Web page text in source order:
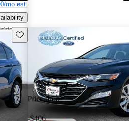
mo est.
Save this listing
Price drop
-$406